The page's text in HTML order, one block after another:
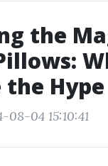
the
the Hype
08-04 15:10:41